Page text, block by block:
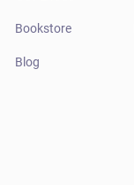
Bookstore
Blog